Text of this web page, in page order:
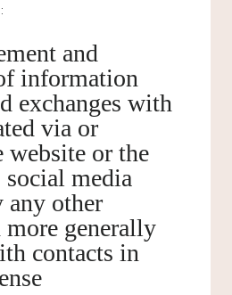
and
information
exchanges with
via or
website or the
social media
any other
more generally
contacts in